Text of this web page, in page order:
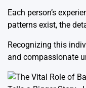
Each person’s
patterns exist, the
Recognizing this
and compassionate